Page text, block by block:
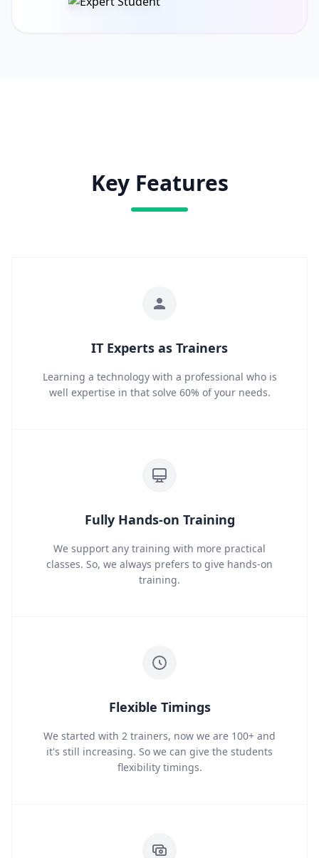
Key Features
IT Experts as Trainers
Learning a technology with a professional who is
well expertise in that solve 60% of your needs.
Fully Hands-on Training
We support any training with more practical
classes. So, we always prefers to give hands-on
training.
Flexible Timings
We started with 2 trainers, now we are 100+ and
it's still increasing. So we can give the students
flexibility timings.